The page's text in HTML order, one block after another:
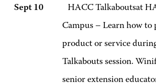
Sept 10 HACC Talkaboutsat
Campus – Learn how to
product or service
Talkabouts session.
senior extension